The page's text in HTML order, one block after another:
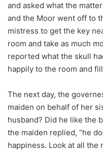
and asked what the
and the Moor went off to
mistress to get the key
room and take as much
reported what the skull
happily to the room and
The next day, the
maiden on behalf of her
husband? Did he like the
the maiden replied, “he
happiness. Look at all the